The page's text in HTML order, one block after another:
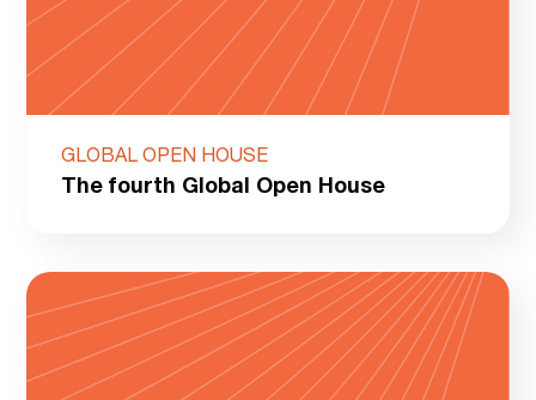
GLOBAL OPEN HOUSE
The fourth Global Open House